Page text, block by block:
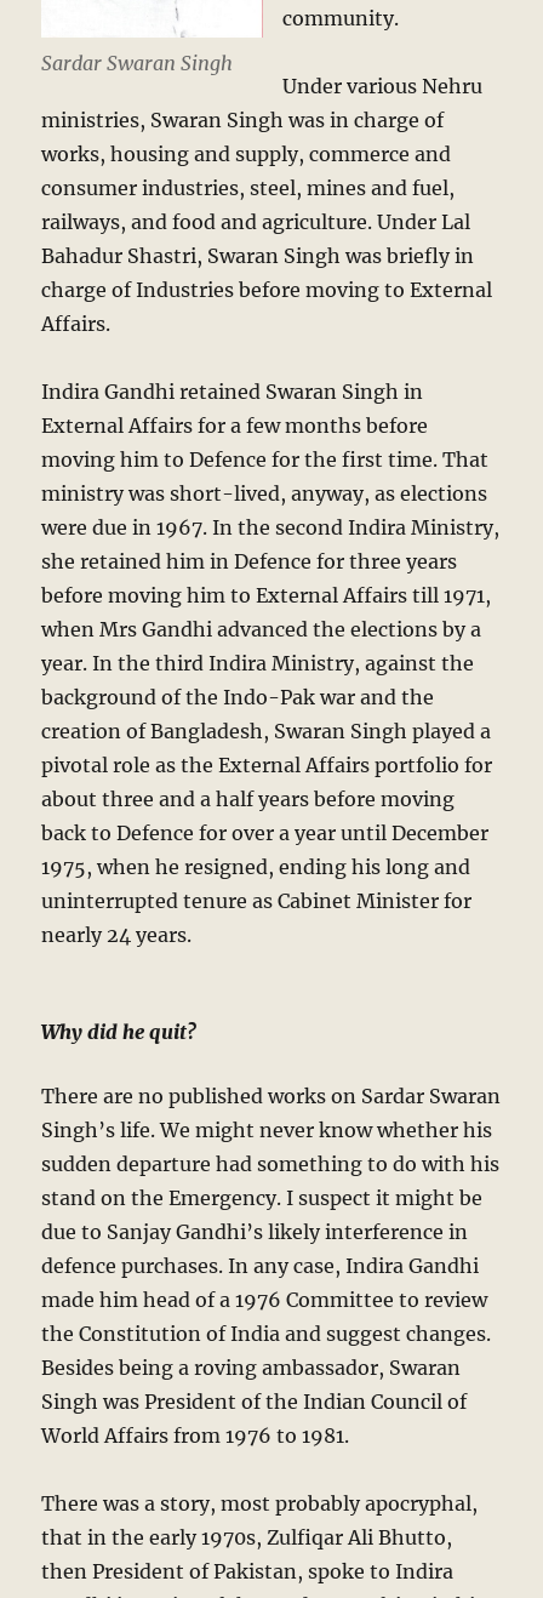
Sardar Swaran Singh
community.
Under various Nehru
ministries, Swaran Singh was in charge of
works, housing and supply, commerce and
consumer industries, steel, mines and fuel,
railways, and food and agriculture. Under Lal
Bahadur Shastri, Swaran Singh was briefly in
charge of Industries before moving to External
Affairs.
Indira Gandhi retained Swaran Singh in
External Affairs for a few months before
moving him to Defence for the first time. That
ministry was short-lived, anyway, as elections
were due in 1967. In the second Indira Ministry,
she retained him in Defence for three years
before moving him to External Affairs till 1971,
when Mrs Gandhi advanced the elections by a
year. In the third Indira Ministry, against the
background of the Indo-Pak war and the
creation of Bangladesh, Swaran Singh played a
pivotal role as the External Affairs portfolio for
about three and a half years before moving
back to Defence for over a year until December
1975, when he resigned, ending his long and
uninterrupted tenure as Cabinet Minister for
nearly 24 years.
Why did he quit?
There are no published works on Sardar Swaran
Singh’s life. We might never know whether his
sudden departure had something to do with his
stand on the Emergency. I suspect it might be
due to Sanjay Gandhi’s likely interference in
defence purchases. In any case, Indira Gandhi
made him head of a 1976 Committee to review
the Constitution of India and suggest changes.
Besides being a roving ambassador, Swaran
Singh was President of the Indian Council of
World Affairs from 1976 to 1981.
There was a story, most probably apocryphal,
that in the early 1970s, Zulfiqar Ali Bhutto,
then President of Pakistan, spoke to Indira